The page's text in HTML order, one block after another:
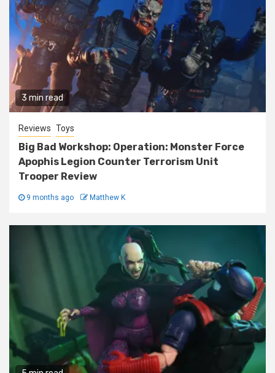
3 min read
Reviews Toys
Big Bad Workshop: Operation: Monster Force
Apophis Legion Counter Terrorism Unit
Trooper Review
9 months ago Matthew K